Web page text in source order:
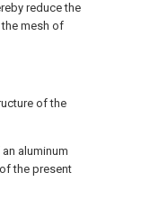
reduce the
mesh of
of the
aluminum
the present